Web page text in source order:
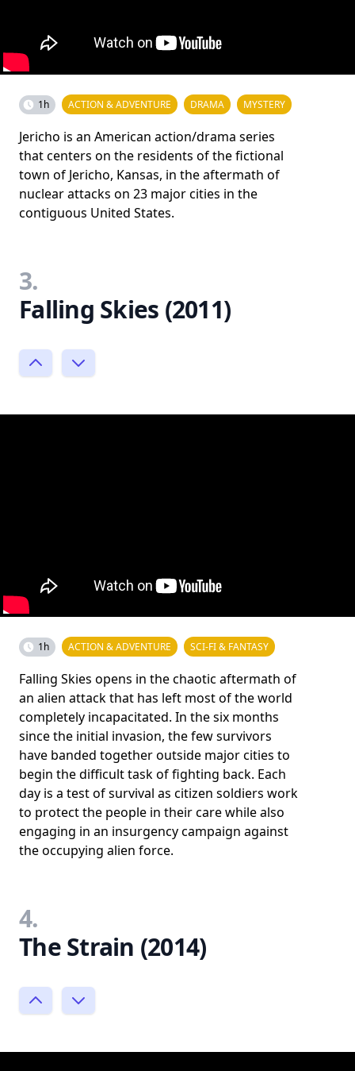
1h ACTION & ADVENTURE DRAMA MYSTERY
Jericho is an American action/drama series
that centers on the residents of the fictional
town of Jericho, Kansas, in the aftermath of
nuclear attacks on 23 major cities in the
contiguous United States.
3.
Falling Skies (2011)
1h ACTION & ADVENTURE SCI-FI & FANTASY
Falling Skies opens in the chaotic aftermath of
an alien attack that has left most of the world
completely incapacitated. In the six months
since the initial invasion, the few survivors
have banded together outside major cities to
begin the difficult task of fighting back. Each
day is a test of survival as citizen soldiers work
to protect the people in their care while also
engaging in an insurgency campaign against
the occupying alien force.
4.
The Strain (2014)